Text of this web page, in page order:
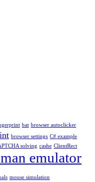
bat browser autoclicker
browser settings C# example
solving cashe ClientRect
emulator
mouse simulation